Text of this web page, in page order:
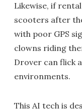
Likewise, if
scooters after
with poor GPS
clowns riding
Drover can flick
environments.
This AI tech is